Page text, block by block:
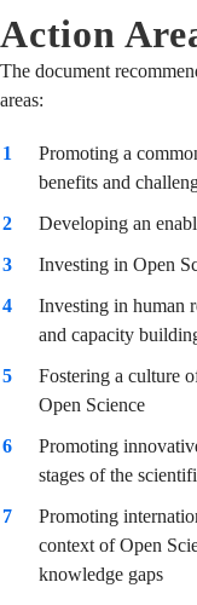
Action
The document
areas:
Promoting a
benefits and
Developing an
Investing in Open
Investing in human
and capacity
Fostering a culture
Open Science
Promoting
stages of the
Promoting
context of Open
knowledge gaps